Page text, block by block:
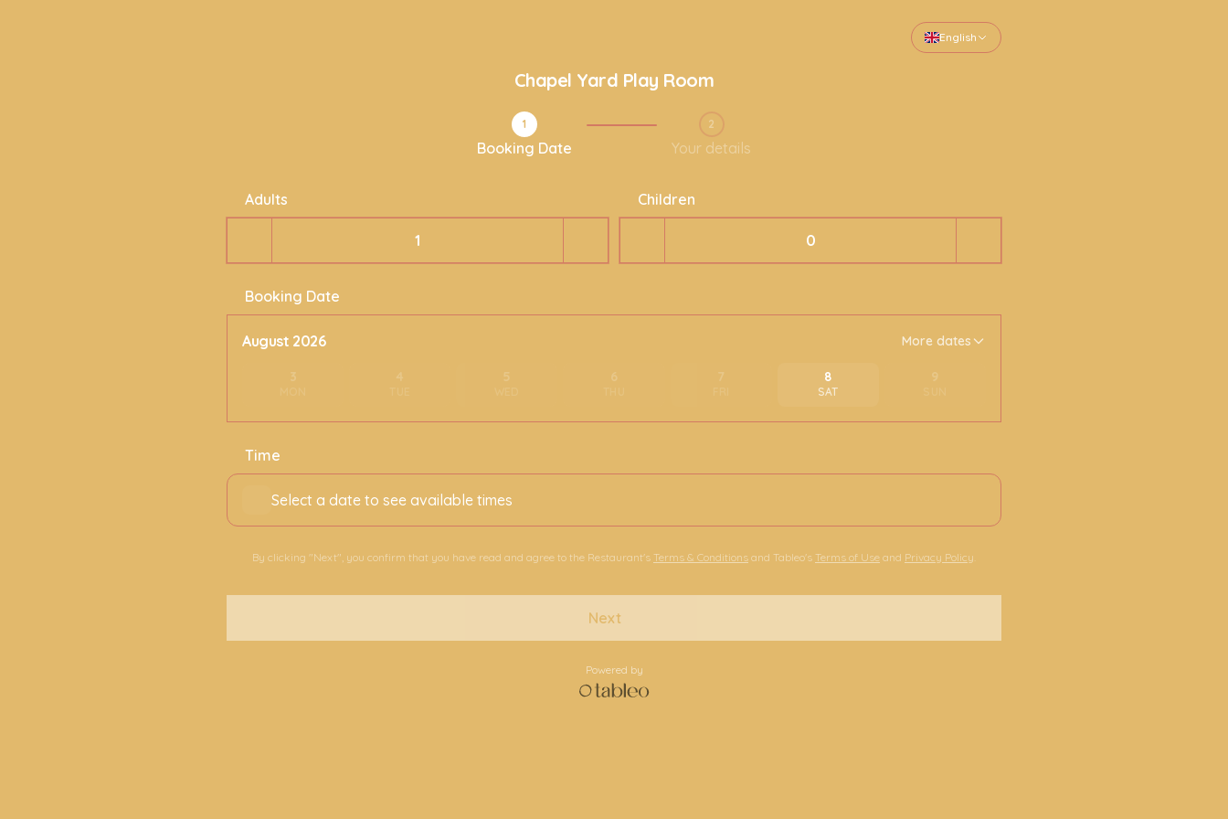
English
Chapel Yard Play Room
1
Booking Date
2
Your details
Step 1 / 2
Adults Children
Booking Date
August 2026 More dates
3 4 5 6 7 8
SAT
9
Time
Select a date to see available times
By clicking "Next", you confirm that you have read and agree to the Restaurant's Terms & Conditions and Tableo's Terms of Use and Privacy Policy.
Next
Powered by